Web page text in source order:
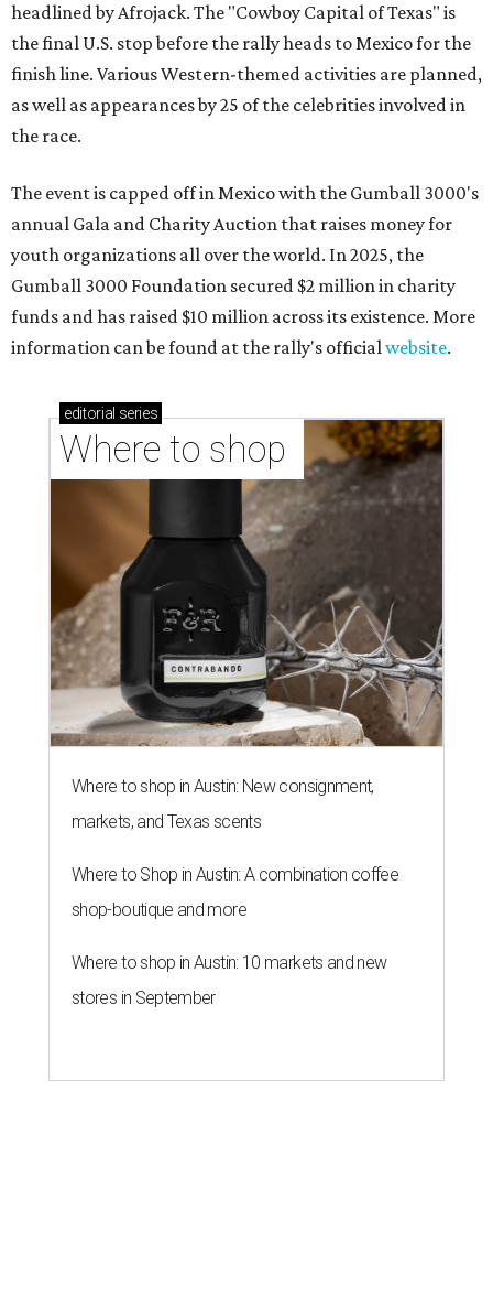
headlined by Afrojack. The "Cowboy Capital of Texas" is
the final U.S. stop before the rally heads to Mexico for the
finish line. Various Western-themed activities are planned,
as well as appearances by 25 of the celebrities involved in
the race.
The event is capped off in Mexico with the Gumball 3000's
annual Gala and Charity Auction that raises money for
youth organizations all over the world. In 2025, the
Gumball 3000 Foundation secured $2 million in charity
funds and has raised $10 million across its existence. More
information can be found at the rally's officialwebsite.
editorial series
Where to shop
Where to shop in Austin: New consignment,
markets, and Texas scents
Where to Shop in Austin: A combination coffee
shop-boutique and more
Where to shop in Austin: 10 markets and new
stores in September